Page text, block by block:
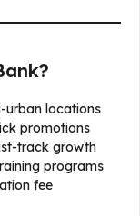
urban locations
promotions
track growth
programs
fee